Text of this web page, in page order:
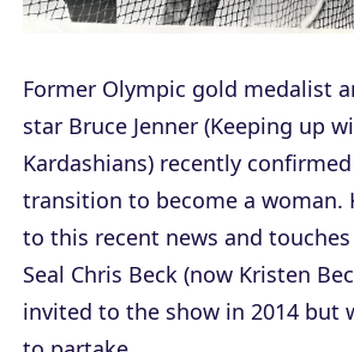
Former Olympic gold medalist
star Bruce Jenner (Keeping up
Kardashians) recently
transition to become a woman.
to this recent news and
Seal Chris Beck (now Kristen
invited to the show in 2014 but